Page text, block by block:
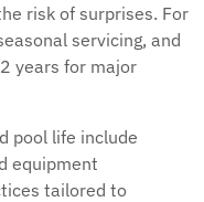
risk of surprises. For
servicing, and
years for major
pool life include
equipment
tailored to